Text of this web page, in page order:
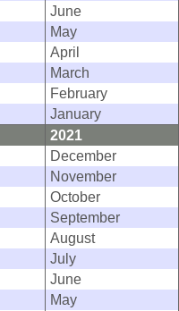
June
May
April
March
February
January
2021
December
November
October
September
August
July
June
May